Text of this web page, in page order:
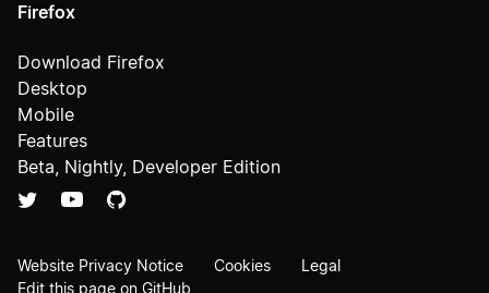
Firefox
Download Firefox
Desktop
Mobile
Features
Beta, Nightly, Developer Edition
Website Privacy Notice Cookies
Legal
Edit this page on GitHub